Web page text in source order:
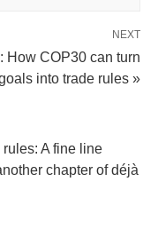
NEXT
How COP30 can turn
into trade rules »
A fine line
chapter of déjà